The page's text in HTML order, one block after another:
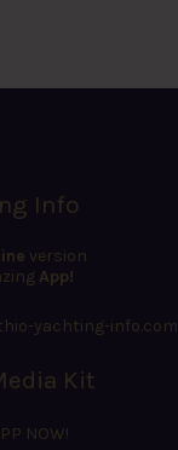
Info
version
App!
yachting-info.com
Kit
NOW!